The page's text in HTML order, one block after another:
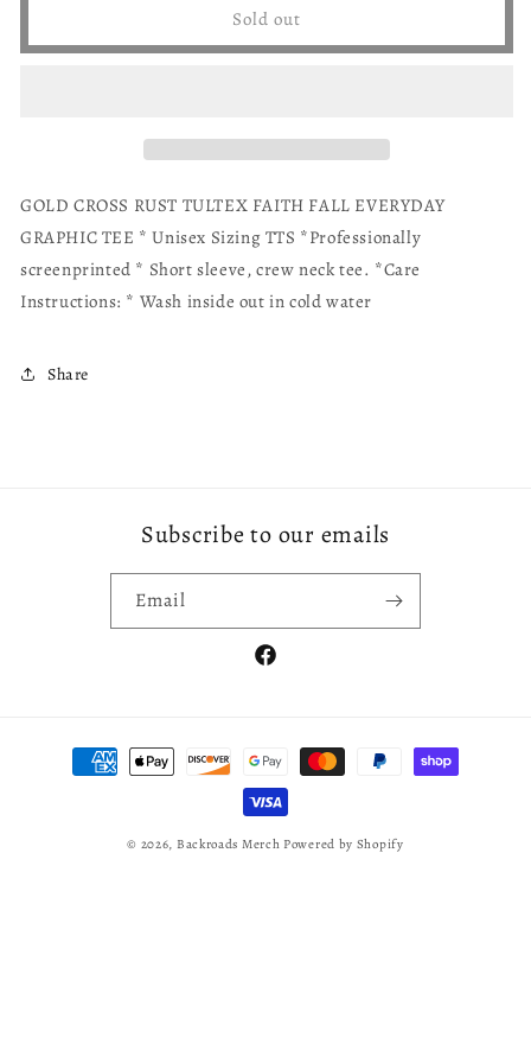
Faith
Faith
Sold out
GOLD CROSS RUST TULTEX FAITH FALL EVERYDAY
GRAPHIC TEE * Unisex Sizing TTS *Professionally
screenprinted * Short sleeve, crew neck tee. *Care
Instructions: * Wash inside out in cold water
Share
Subscribe to our emails
Email
Facebook
Payment
methods
© 2026, Backroads Merch Powered by Shopify